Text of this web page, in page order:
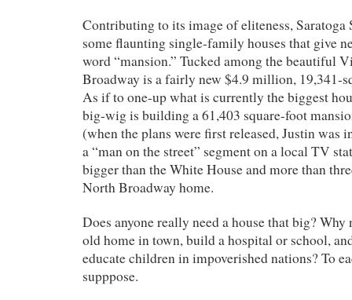
Contributing to its image of eliteness, Saratoga
some flaunting single-family houses that give
word “mansion.” Tucked among the beautiful
Broadway is a fairly new $4.9 million, 19,341-
As if to one-up what is currently the biggest
big-wig is building a 61,403 square-foot
(when the plans were first released, Justin was
a “man on the street” segment on a local TV
bigger than the White House and more than
North Broadway home.
Does anyone really need a house that big?
old home in town, build a hospital or school,
educate children in impoverished nations? To
supppose.